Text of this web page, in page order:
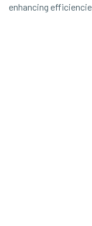
enhancing